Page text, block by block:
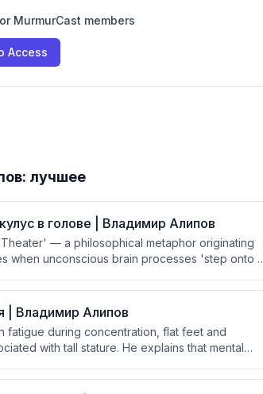
MurmurCast members
Access
лучшее
в голове | Владимир Алипов
— a philosophical metaphor originating
when unconscious brain processes 'step onto a
Global Workspace Theory, which offers a
audience.
| Владимир Алипов
fatigue during concentration, flat feet and
with tall stature. He explains that mental